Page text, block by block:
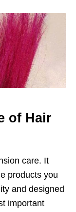
of Hair
care. It
products you
and designed
important